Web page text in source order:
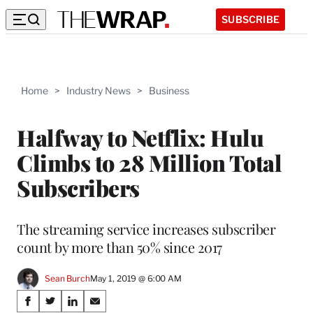
SUBSCRIBE
Home > Industry News > Business
Halfway to Netflix: Hulu
Climbs to 28 Million Total
Subscribers
The streaming service increases subscriber
count by more than 50% since 2017
Sean BurchMay 1, 2019 @ 6:00 AM
Share
S
S
S
S